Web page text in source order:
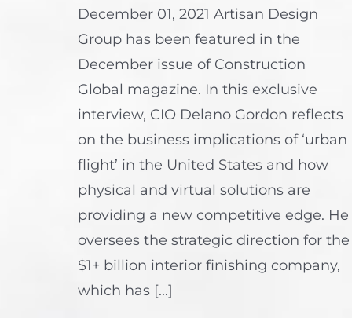
December 01, 2021 Artisan Design
Group has been featured in the
December issue of Construction
Global magazine. In this exclusive
interview, CIO Delano Gordon reflects
on the business implications of ‘urban
flight’ in the United States and how
physical and virtual solutions are
providing a new competitive edge. He
oversees the strategic direction for the
$1+ billion interior finishing company,
which has [...]